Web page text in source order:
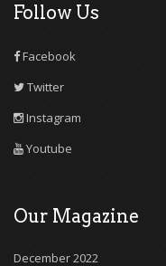
Follow Us
Facebook
Twitter
Instagram
Youtube
Our Magazine
December 2022